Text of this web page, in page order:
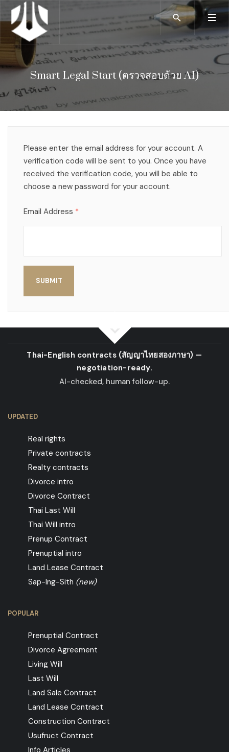
Smart Legal Start (ตรวจสอบด้วย AI)
Please enter the email address for your account. A
verification code will be sent to you. Once you have
received the verification code, you will be able to
choose a new password for your account.
Email Address *
SUBMIT
Thai-English contracts (สัญญาไทยสองภาษา) —
negotiation-ready.
AI-checked, human follow-up.
UPDATED
Real rights
Private contracts
Realty contracts
Divorce intro
Divorce Contract
Thai Last Will
Thai Will intro
Prenup Contract
Prenuptial intro
Land Lease Contract
Sap-Ing-Sith (new)
POPULAR
Prenuptial Contract
Divorce Agreement
Living Will
Last Will
Land Sale Contract
Land Lease Contract
Construction Contract
Usufruct Contract